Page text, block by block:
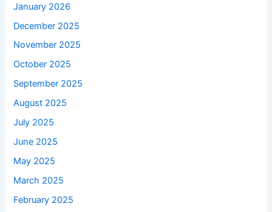
January 2026
December 2025
November 2025
October 2025
September 2025
August 2025
July 2025
June 2025
May 2025
March 2025
February 2025